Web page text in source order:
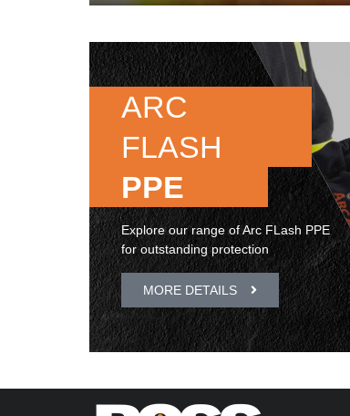
ARC
FLASH
PPE
Explore our range of Arc FLash PPE
for outstanding protection
MORE DETAILS